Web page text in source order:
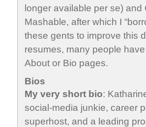
longer available per se) and
Mashable, after which I
these gents to improve this
resumes, many people
About or Bio pages.
Bios
My very short bio:
social-media junkie, career
superhost, and a leading